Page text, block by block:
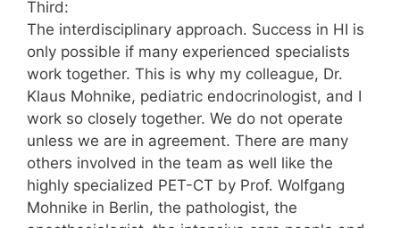
Third:
The interdisciplinary approach. Success in HI is
only possible if many experienced specialists
work together. This is why my colleague, Dr.
Klaus Mohnike, pediatric endocrinologist, and I
work so closely together. We do not operate
unless we are in agreement. There are many
others involved in the team as well like the
highly specialized PET-CT by Prof. Wolfgang
Mohnike in Berlin, the pathologist, the